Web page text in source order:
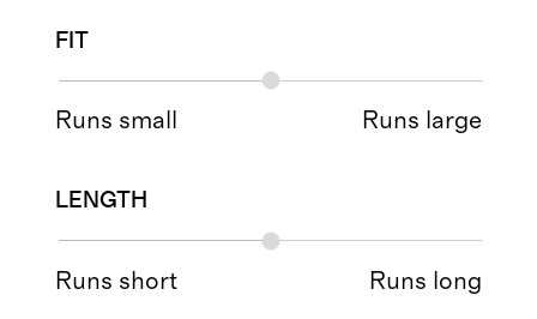
FIT
Runs small Runs large
LENGTH
Runs short Runs long